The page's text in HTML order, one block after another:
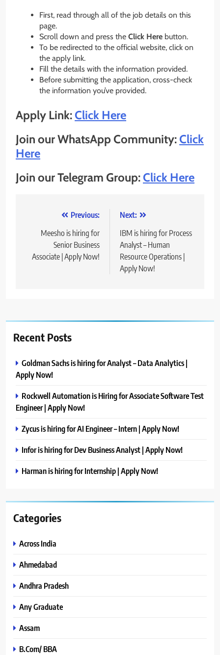
First, read through all of the job details on this
page.
Scroll down and press the Click Here button.
To be redirected to the official website, click on
the apply link.
Fill the details with the information provided.
Before submitting the application, cross-check
the information you’ve provided.
Apply Link:Click Here
Join our WhatsApp Community:Click
Here
Join our Telegram Group:Click Here
navigation
Previous:
Meesho is hiring for
Senior Business
Associate | Apply Now!
Next:
IBM is hiring for Process
Analyst – Human
Resource Operations |
Apply Now!
Recent Posts
Goldman Sachs is hiring for Analyst – Data Analytics |
Apply Now!
Rockwell Automation is Hiring for Associate Software Test
Engineer | Apply Now!
Zycus is hiring for AI Engineer – Intern | Apply Now!
Infor is hiring for Dev Business Analyst | Apply Now!
Harman is hiring for Internship | Apply Now!
Categories
Across India
Ahmedabad
Andhra Pradesh
Any Graduate
Assam
B.Com/ BBA